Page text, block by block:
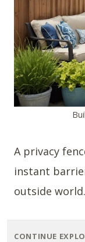
A privacy
instant
outside world.
CONTINUE